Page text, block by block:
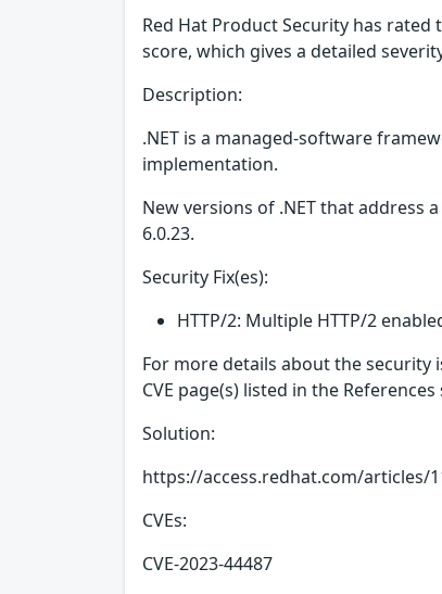
Red Hat Product Security has rated
score, which gives a detailed
Description:
.NET is a managed-software
implementation.
New versions of .NET that address
6.0.23.
Security Fix(es):
HTTP/2: Multiple HTTP/2
For more details about the security
CVE page(s) listed in the References
Solution:
https://access.redhat.com/articles/
CVEs:
CVE-2023-44487